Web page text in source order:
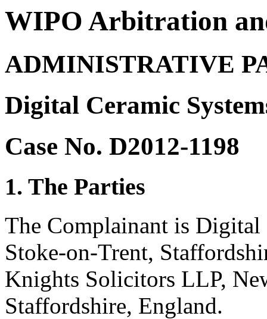
WIPO Arbitration
ADMINISTRATIVE
Digital Ceramic
Case No. D2012-1198
1. The Parties
The Complainant is
Stoke-on-Trent,
Knights Solicitors LLP,
Staffordshire, England.